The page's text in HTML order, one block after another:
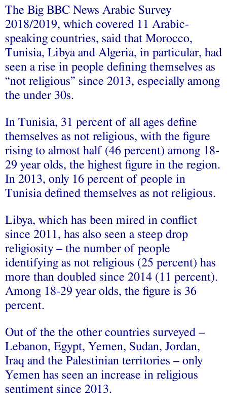
The Big BBC News Arabic Survey
2018/2019, which covered 11 Arabic-
speaking countries, said that Morocco,
Tunisia, Libya and Algeria, in particular, had
seen a rise in people defining themselves as
“not religious” since 2013, especially among
the under 30s.
In Tunisia, 31 percent of all ages define
themselves as not religious, with the figure
rising to almost half (46 percent) among 18-
29 year olds, the highest figure in the region.
In 2013, only 16 percent of people in
Tunisia defined themselves as not religious.
Libya, which has been mired in conflict
since 2011, has also seen a steep drop
religiosity – the number of people
identifying as not religious (25 percent) has
more than doubled since 2014 (11 percent).
Among 18-29 year olds, the figure is 36
percent.
Out of the the other countries surveyed –
Lebanon, Egypt, Yemen, Sudan, Jordan,
Iraq and the Palestinian territories – only
Yemen has seen an increase in religious
sentiment since 2013.